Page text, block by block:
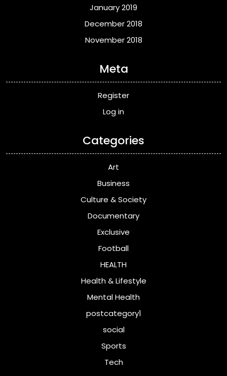
January 2019
December 2018
November 2018
Meta
Register
Log in
Categories
Art
Business
Culture & Society
Documentary
Exclusive
Football
HEALTH
Health & Lifestyle
Mental Health
postcategory1
social
Sports
Tech